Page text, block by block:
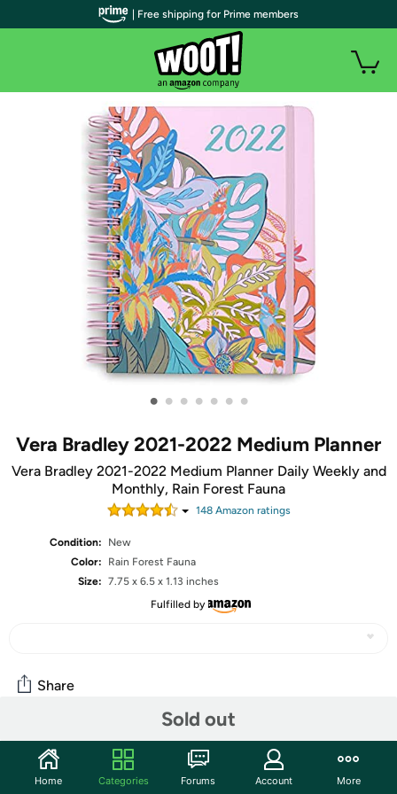
• • • • • • •
Vera Bradley 2021-2022 Medium Planner
Vera Bradley 2021-2022 Medium Planner Daily Weekly and
Monthly, Rain Forest Fauna
148Amazon ratings
Condition:
New
Color:
‎Rain Forest Fauna
Size: ‎7.75 x 6.5 x 1.13 inches
Fulfilled by
Sold out
Share
Community
Discuss this deal (1 comment)
| Free shipping for Prime members
Home Categories Forums Account More